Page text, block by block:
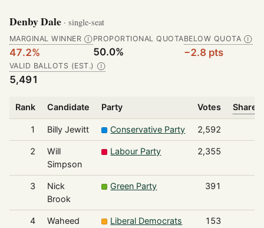
Denby Dale · single-seat
MARGINAL WINNER Ⓘ
47.2%
PROPORTIONAL QUOTA
50.0%
BELOW QUOTA Ⓘ
−2.8 pts
VALID BALLOTS (EST.) Ⓘ
5,491
Rank Candidate Party Votes Share
1 Billy Jewitt Conservative Party 2,592
2
Will
Simpson
Labour Party 2,355
3
Nick
Brook
Green Party 391
4
Waheed
Liberal Democrats 153